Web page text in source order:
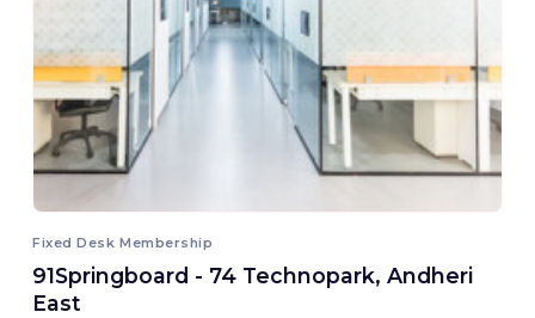
Fixed Desk Membership
91Springboard - 74 Technopark, Andheri
East